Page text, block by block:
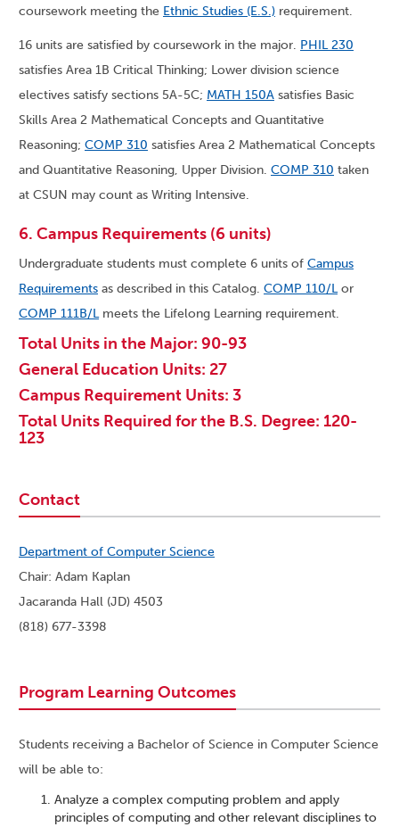
coursework meeting the Ethnic Studies (E.S.) requirement.
16 units are satisfied by coursework in the major. PHIL 230
satisfies Area 1B Critical Thinking; Lower division science
electives satisfy sections 5A-5C; MATH 150A satisfies Basic
Skills Area 2 Mathematical Concepts and Quantitative
Reasoning; COMP 310 satisfies Area 2 Mathematical Concepts
and Quantitative Reasoning, Upper Division. COMP 310 taken
at CSUN may count as Writing Intensive.
6. Campus Requirements (6 units)
Undergraduate students must complete 6 units of Campus
Requirements as described in this Catalog. COMP 110/Lor
COMP 111B/Lmeets the Lifelong Learning requirement.
Total Units in the Major: 90-93
General Education Units: 27
Campus Requirement Units: 3
Total Units Required for the B.S. Degree: 120-
123
Contact
Department of Computer Science
Chair: Adam Kaplan
Jacaranda Hall (JD) 4503
(818) 677-3398
Program Learning Outcomes
Students receiving a Bachelor of Science in Computer Science
will be able to:
Analyze a complex computing problem and apply
principles of computing and other relevant disciplines to